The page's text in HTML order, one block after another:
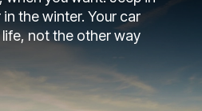
in the winter. Your car
not the other way